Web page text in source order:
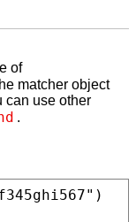
of
matcher object
can use other
.
)